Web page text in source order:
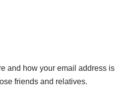
and how your email address is
friends and relatives.